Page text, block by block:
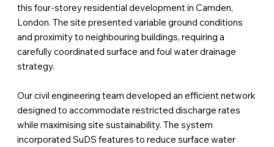
this four-storey residential development in Camden,
London. The site presented variable ground conditions
and proximity to neighbouring buildings, requiring a
carefully coordinated surface and foul water drainage
strategy.
Our civil engineering team developed an efficient network
designed to accommodate restricted discharge rates
while maximising site sustainability. The system
incorporated SuDS features to reduce surface water